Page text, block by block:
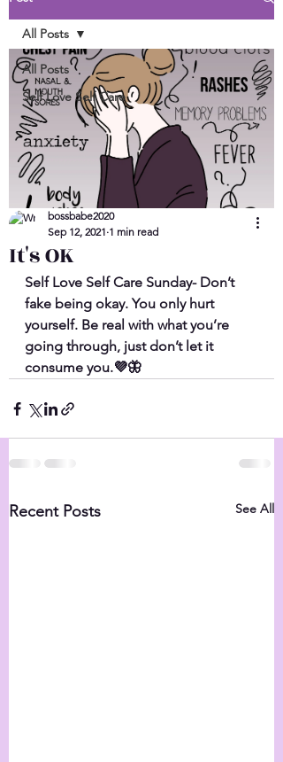
All Posts
Self Love Self Care
All Posts
It's OK
bossbabe2020
Sep 12, 2021 1 min read
Self Love Self Care Sunday- Don’t
fake being okay. You only hurt
yourself. Be real with what you’re
going through, just don’t let it
consume you.💜🦋
Recent Posts See All